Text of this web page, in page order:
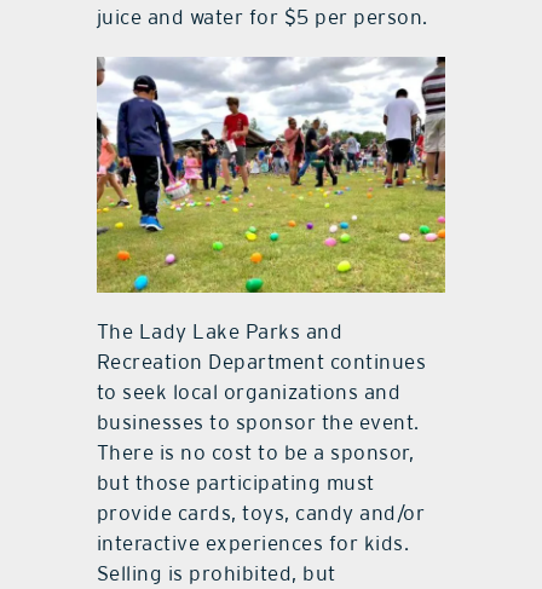
juice and water for $5 per person.
The Lady Lake Parks and
Recreation Department continues
to seek local organizations and
businesses to sponsor the event.
There is no cost to be a sponsor,
but those participating must
provide cards, toys, candy and/or
interactive experiences for kids.
Selling is prohibited, but